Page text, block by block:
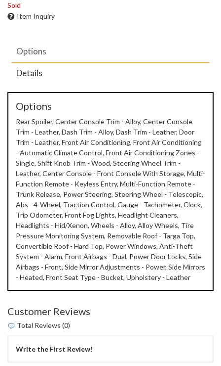
Sold
Item Inquiry
Options
Details
Options
Rear Spoiler, Center Console Trim - Alloy, Center Console
Trim - Leather, Dash Trim - Alloy, Dash Trim - Leather, Door
Trim - Leather, Front Air Conditioning, Front Air Conditioning
- Automatic Climate Control, Front Air Conditioning Zones -
Single, Shift Knob Trim - Wood, Steering Wheel Trim -
Leather, Center Console - Front Console With Storage, Multi-
Function Remote - Keyless Entry, Multi-Function Remote -
Trunk Release, Power Steering, Steering Wheel - Telescopic,
Abs - 4-Wheel, Traction Control, Gauge - Tachometer, Clock,
Trip Odometer, Front Fog Lights, Headlight Cleaners,
Headlights - Hid/Xenon, Wheels - Alloy, Alloy Wheels, Tire
Pressure Monitoring System, Removable Roof - Targa Top,
Convertible Roof - Hard Top, Power Windows, Anti-Theft
System - Alarm, Front Airbags - Dual, Power Door Locks, Side
Airbags - Front, Side Mirror Adjustments - Power, Side Mirrors
- Heated, Front Seat Type - Bucket, Upholstery - Leather
Customer Reviews
Total Reviews (0)
Write the First Review!